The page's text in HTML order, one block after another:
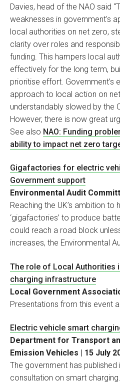
Davies, head of the NAO said
weaknesses in government's
local authorities on net zero,
clarity over roles and
funding. This hampers local
effectively for the long term,
prioritise effort. Government’s
approach to local action on
understandably slowed by the
However, there is now great
See also NAO: Funding
ability to impact net zero
Gigafactories for electric
Government support
Environmental Audit
Reaching the UK’s ambition to
‘gigafactories’ to produce
could reach a road block
increases, the Environmental
The role of Local Authorities
charging infrastructure
Local Government
Presentations from this event
Electric vehicle smart
Department for Transport
Emission Vehicles | 15 July
The government has
consultation on smart